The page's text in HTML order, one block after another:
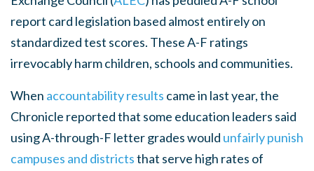
report card legislation based almost entirely on
standardized test scores. These A-F ratings
irrevocably harm children, schools and communities.
When accountability results came in last year, the
Chronicle reported that some education leaders said
using A-through-F letter grades would unfairly punish
campuses and districtsthat serve high rates of